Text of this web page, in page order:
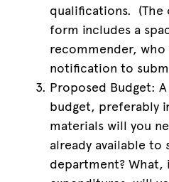
qualifications. (The
form includes a
recommender,
notification to
Proposed Budget:
budget, preferably
materials will you
already available to
department? What,